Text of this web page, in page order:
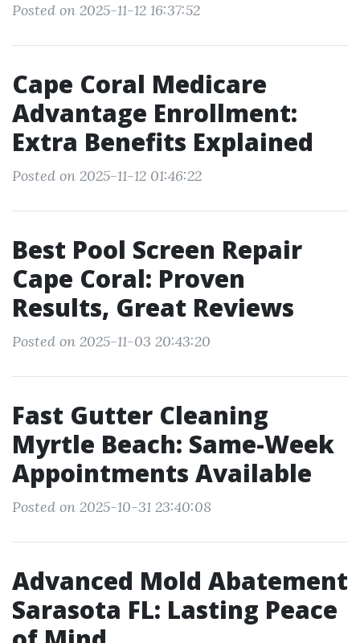
Posted on 2025-11-12 16:37:52
Cape Coral Medicare
Advantage Enrollment:
Extra Benefits Explained
Posted on 2025-11-12 01:46:22
Best Pool Screen Repair
Cape Coral: Proven
Results, Great Reviews
Posted on 2025-11-03 20:43:20
Fast Gutter Cleaning
Myrtle Beach: Same-Week
Appointments Available
Posted on 2025-10-31 23:40:08
Advanced Mold Abatement
Sarasota FL: Lasting Peace